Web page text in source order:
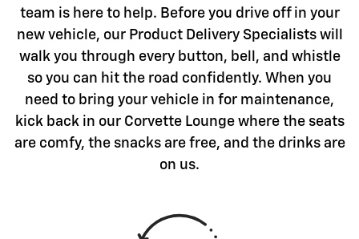
team is here to help. Before you drive off in your
new vehicle, our Product Delivery Specialists will
walk you through every button, bell, and whistle
so you can hit the road confidently. When you
need to bring your vehicle in for maintenance,
kick back in our Corvette Lounge where the seats
are comfy, the snacks are free, and the drinks are
on us.